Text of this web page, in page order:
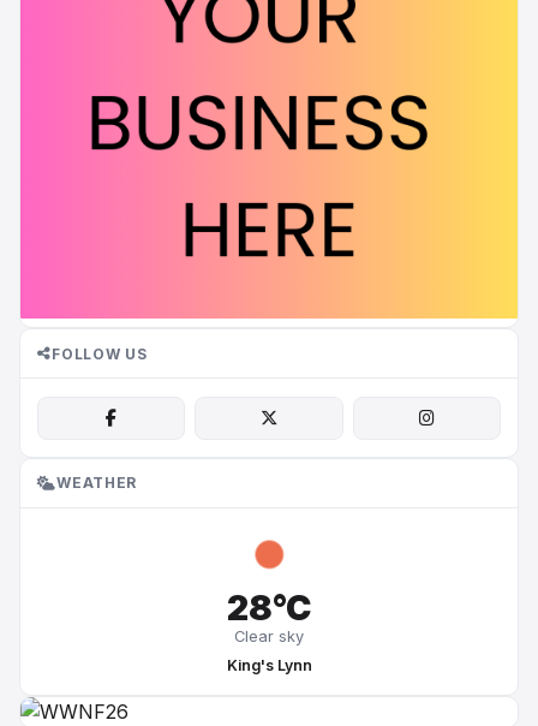
FOLLOW US
WEATHER
28°C
Clear sky
King's Lynn